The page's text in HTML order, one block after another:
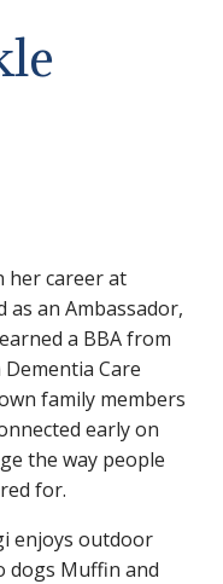
her career at
as an Ambassador,
a BBA from
Care
family members
early on
the way people
for.
enjoys outdoor
dogs Muffin and